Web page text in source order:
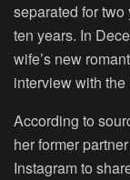
separated for two
ten years. In
wife’s new
interview with
According to
her former
Instagram to